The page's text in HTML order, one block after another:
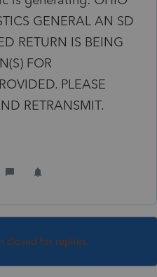
GENERAL AN SD
RETURN IS BEING
FOR
PLEASE
RETRANSMIT.
closed for replies.